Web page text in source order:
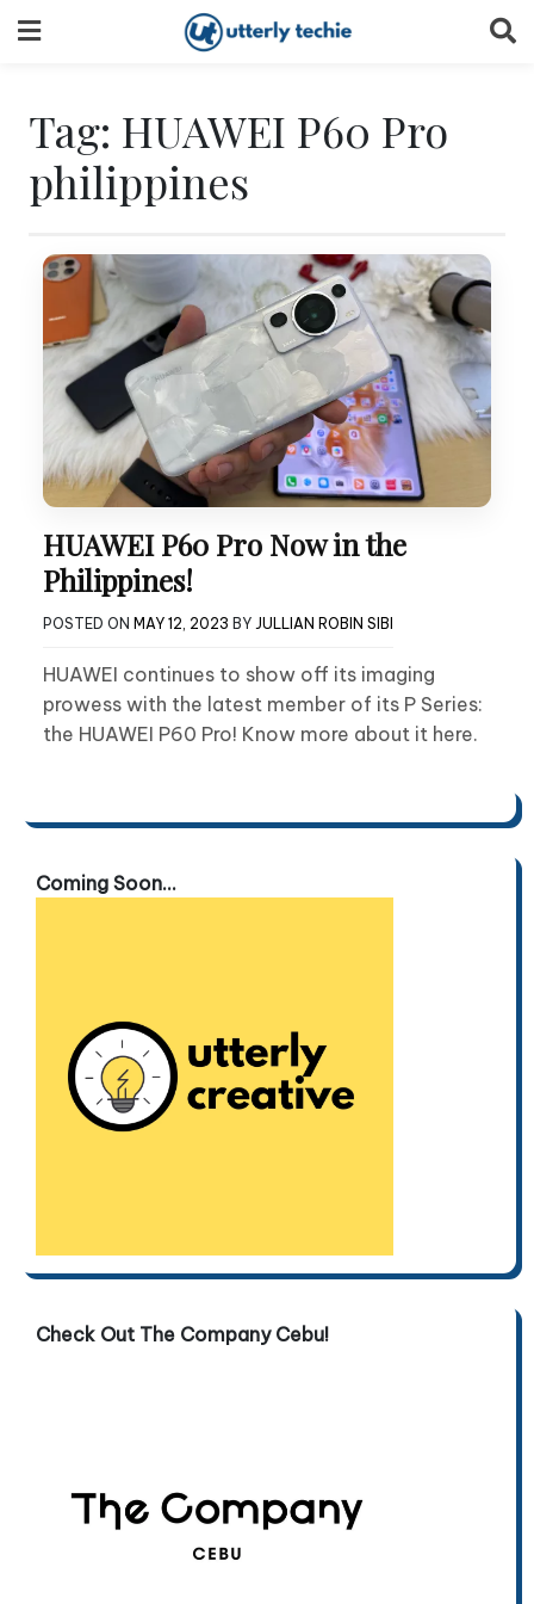
to
Tag: HUAWEI P60 Pro
philippines
HUAWEI P60 Pro Now in the
Philippines!
POSTED ON MAY 12, 2023 BY JULLIAN ROBIN SIBI
HUAWEI continues to show off its imaging
prowess with the latest member of its P Series:
the HUAWEI P60 Pro! Know more about it here.
Coming Soon...
Check Out The Company Cebu!